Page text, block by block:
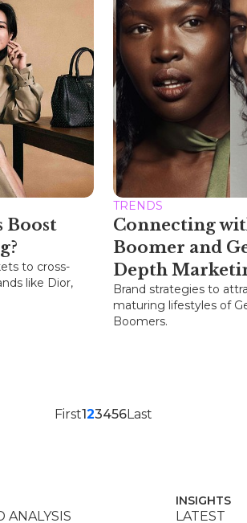
Boost
to cross-
like Dior,
TRENDS
Connecting
Boomer and
Depth
Brand strategies to
maturing lifestyles of
Boomers.
First123456Last
ANALYSIS
INSIGHTS
LATEST